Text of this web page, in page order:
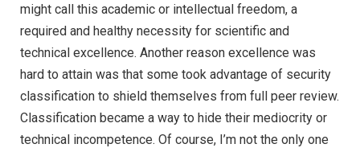
might call this academic or intellectual freedom, a
required and healthy necessity for scientific and
technical excellence. Another reason excellence was
hard to attain was that some took advantage of security
classification to shield themselves from full peer review.
Classification became a way to hide their mediocrity or
technical incompetence. Of course, I’m not the only one